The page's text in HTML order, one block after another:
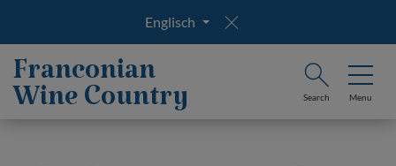
Englisch
Franconian
Wine Country Search Menu